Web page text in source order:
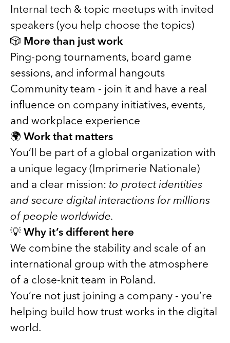
Internal tech & topic meetups with invited
speakers (you help choose the topics)
🎲 More than just work
Ping-pong tournaments, board game
sessions, and informal hangouts
Community team - join it and have a real
influence on company initiatives, events,
and workplace experience
🌍 Work that matters
You’ll be part of a global organization with
a unique legacy (Imprimerie Nationale)
and a clear mission: to protect identities
and secure digital interactions for millions
of people worldwide.
💡Why it’s different here
We combine the stability and scale of an
international group with the atmosphere
of a close-knit team in Poland.
You’re not just joining a company - you’re
helping build how trust works in the digital
world.